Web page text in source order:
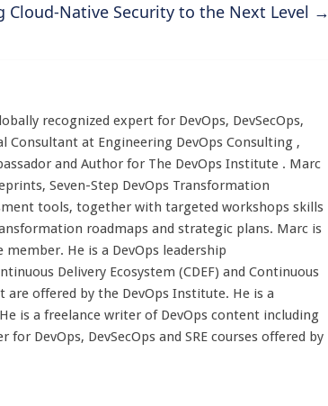
Cloud-Native Security to the Next Level →
recognized expert for DevOps, DevSecOps,
Consultant at Engineering DevOps Consulting ,
and Author for The DevOps Institute . Marc
Seven-Step DevOps Transformation
tools, together with targeted workshops skills
roadmaps and strategic plans. Marc is
member. He is a DevOps leadership
Delivery Ecosystem (CDEF) and Continuous
offered by the DevOps Institute. He is a
is a freelance writer of DevOps content including
DevOps, DevSecOps and SRE courses offered by